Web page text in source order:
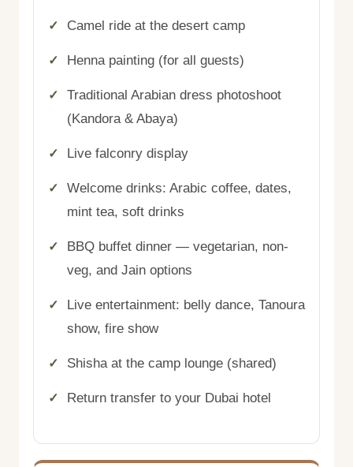
Camel ride at the desert camp
Henna painting (for all guests)
Traditional Arabian dress photoshoot
(Kandora & Abaya)
Live falconry display
Welcome drinks: Arabic coffee, dates,
mint tea, soft drinks
BBQ buffet dinner — vegetarian, non-
veg, and Jain options
Live entertainment: belly dance, Tanoura
show, fire show
Shisha at the camp lounge (shared)
Return transfer to your Dubai hotel